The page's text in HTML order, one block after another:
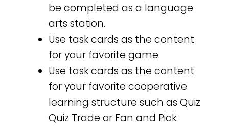
be completed as a language
arts station.
Use task cards as the content
for your favorite game.
Use task cards as the content
for your favorite cooperative
learning structure such as Quiz
Quiz Trade or Fan and Pick.